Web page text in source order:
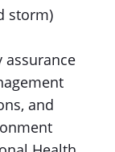
storm)
assurance
and